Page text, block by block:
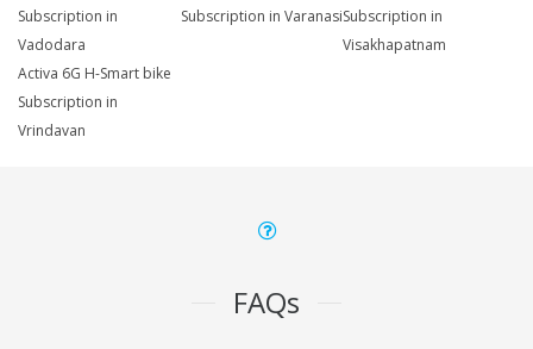
Subscription in
Vadodara
Subscription in VaranasiSubscription in
Visakhapatnam
Activa 6G H-Smart bike
Subscription in
Vrindavan
FAQs